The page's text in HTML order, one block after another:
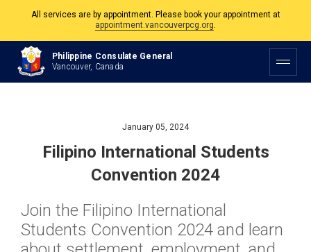
All services are by appointment. Please book your appointment at
appointment.vancouverpcg.org.
The Philippine Consulate is open Monday to Friday, 9am to 5pm except on
Philippine and Canadian Holidays.
Philippine Consulate General
Vancouver, Canada
January 05, 2024
Filipino International Students
Convention 2024
Join the Filipino International
Students Convention 2024 and learn